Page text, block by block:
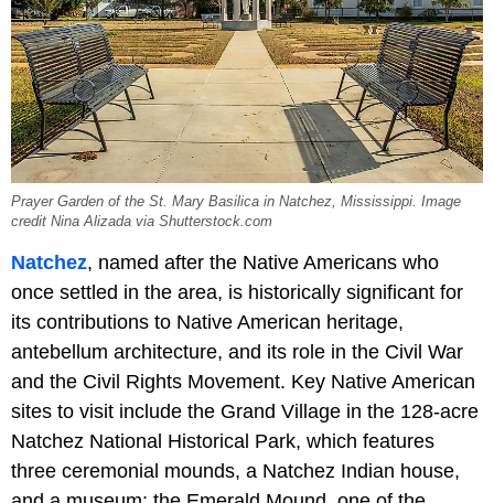
Prayer Garden of the St. Mary Basilica in Natchez, Mississippi. Image
credit Nina Alizada via Shutterstock.com
Natchez, named after the Native Americans who
once settled in the area, is historically significant for
its contributions to Native American heritage,
antebellum architecture, and its role in the Civil War
and the Civil Rights Movement. Key Native American
sites to visit include the Grand Village in the 128-acre
Natchez National Historical Park, which features
three ceremonial mounds, a Natchez Indian house,